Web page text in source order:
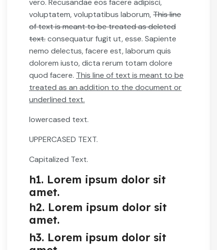
voluptatem, voluptatibus laborum,This line
of text is meant to be treated as deleted
text.consequatur fugit ut, esse. Sapiente
nemo delectus, facere est, laborum quis
dolorem iusto, dicta rerum totam dolore
quod facere. This line of text is meant to be
treated as an addition to the document or
underlined text.
lowercased text.
UPPERCASED TEXT.
Capitalized Text.
h1. Lorem ipsum dolor sit
amet.
h2. Lorem ipsum dolor sit
amet.
h3. Lorem ipsum dolor sit